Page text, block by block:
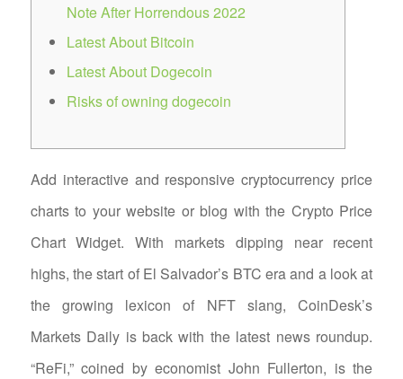
Note After Horrendous 2022
Latest About Bitcoin
Latest About Dogecoin
Risks of owning dogecoin
Add interactive and responsive cryptocurrency price
charts to your website or blog with the Crypto Price
Chart Widget. With markets dipping near recent
highs, the start of El Salvador’s BTC era and a look at
the growing lexicon of NFT slang, CoinDesk’s
Markets Daily is back with the latest news roundup.
“ReFi,” coined by economist John Fullerton, is the